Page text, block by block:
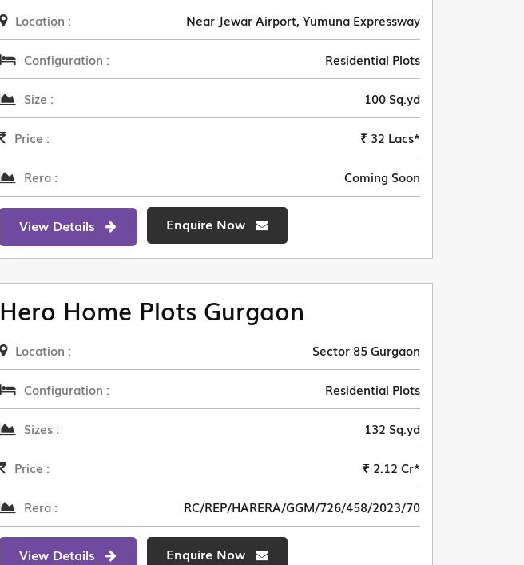
Location : Near Jewar Airport, Yumuna Expressway
Configuration : Residential Plots
Size : 100 Sq.yd
Price : ₹ 32 Lacs*
Rera : Coming Soon
View Details Enquire Now
Hero Home Plots Gurgaon
Location : Sector 85 Gurgaon
Configuration : Residential Plots
Sizes : 132 Sq.yd
Price : ₹ 2.12 Cr*
Rera : RC/REP/HARERA/GGM/726/458/2023/70
View Details Enquire Now